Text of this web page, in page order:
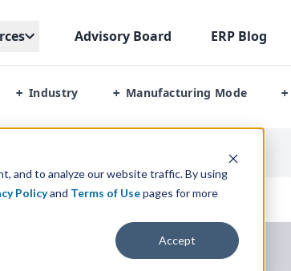
and to analyze our website traffic. By using
Policyand Terms of Usepages for more
Accept
Advisory Board ERP Blog
+ Industry + Manufacturing Mode +